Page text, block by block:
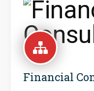
Financial